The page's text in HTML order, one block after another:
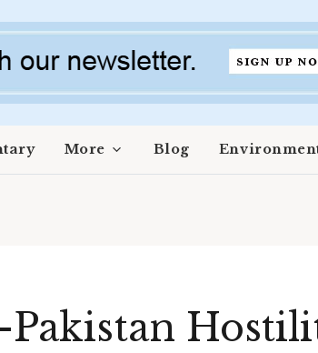
More Blog